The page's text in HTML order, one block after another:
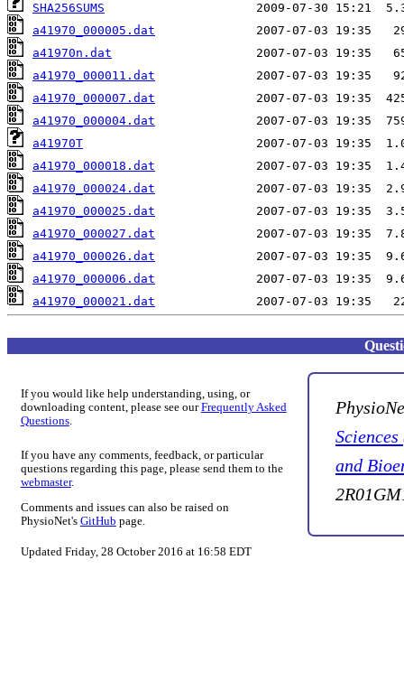
SHA256SUMS
a41970_000005.dat
a41970n.dat
a41970_000011.dat
a41970_000007.dat
a41970_000004.dat
a41970T
a41970_000018.dat
a41970_000024.dat
a41970_000025.dat
a41970_000027.dat
a41970_000026.dat
a41970_000006.dat
a41970_000021.dat
If you would like help understanding, using, or
downloading content, please see ourFrequently Asked
Questions.
If you have any comments, feedback, or particular
questions regarding this page, please send them to the
webmaster.
Comments and issues can also be raised on
PhysioNet's GitHub page.
Updated Friday, 28 October 2016 at 16:58 EDT
and